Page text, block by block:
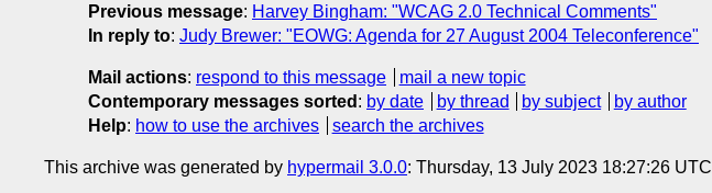
Previous message: Harvey Bingham: "WCAG 2.0 Technical Comments"
In reply to: Judy Brewer: "EOWG: Agenda for 27 August 2004 Teleconference"
Mail actions: respond to this message
mail a new topic
Contemporary messages sorted : by date by thread by subject
by author
Help: how to use the archives search the archives
This archive was generated by hypermail 3.0.0: Thursday, 13 July 2023 18:27:26 UTC